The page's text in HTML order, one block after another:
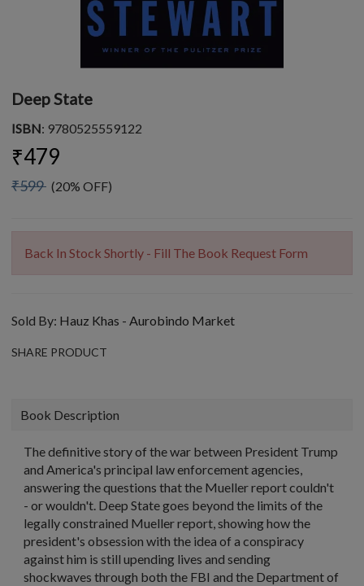
Deep State
ISBN: 9780525559122
₹479
₹599 (20% OFF)
Back In Stock Shortly - Fill The Book Request Form
Sold By: Hauz Khas - Aurobindo Market
SHARE PRODUCT
Book Description
The definitive story of the war between President Trump
and America's principal law enforcement agencies,
answering the questions that the Mueller report couldn't
- or wouldn't. Deep State goes beyond the limits of the
legally constrained Mueller report, showing how the
president's obsession with the idea of a conspiracy
against him is still upending lives and sending
shockwaves through both the FBI and the Department of